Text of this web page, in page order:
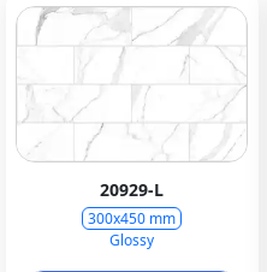
20929-L
300x450 mm
Glossy